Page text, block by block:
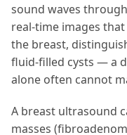
sound waves
real-time images
the breast,
fluid-filled cysts — a
alone often cannot
A breast ultrasound
masses